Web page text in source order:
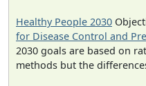
Healthy People 2030
for Disease Control and
2030 goals are based on
methods but the